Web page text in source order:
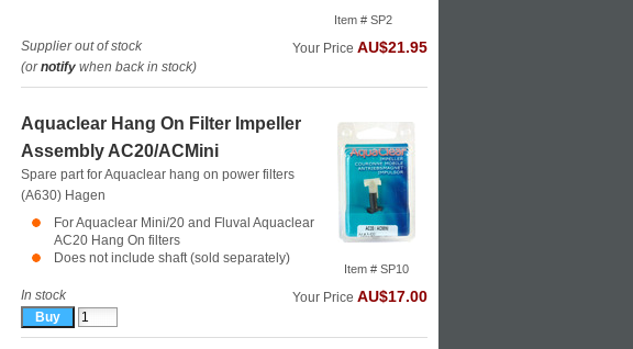
Item # SP2
Supplier out of stock
(ornotify when back in stock)
Your Price AU$21.95
Item # SP10
Aquaclear Hang On Filter Impeller
Assembly AC20/ACMini
Spare part for Aquaclear hang on power filters
(A630) Hagen
For Aquaclear Mini/20 and Fluval Aquaclear
AC20 Hang On filters
Does not include shaft (sold separately)
In stock Your Price AU$17.00